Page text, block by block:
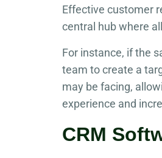
Effective customer
central hub where
For instance, if the
team to create a
may be facing,
experience and
CRM